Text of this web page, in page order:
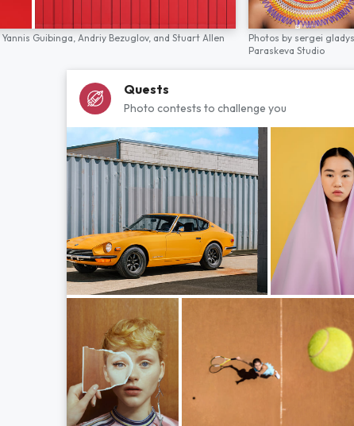
Yannis Guibinga, Andriy Bezuglov, and Stuart Allen Photos by sergei
Paraskeva Studio
Quests
Photo contests to challenge you